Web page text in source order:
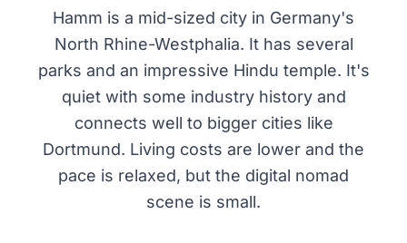
Hamm is a mid-sized city in Germany's
North Rhine-Westphalia. It has several
parks and an impressive Hindu temple. It's
quiet with some industry history and
connects well to bigger cities like
Dortmund. Living costs are lower and the
pace is relaxed, but the digital nomad
scene is small.